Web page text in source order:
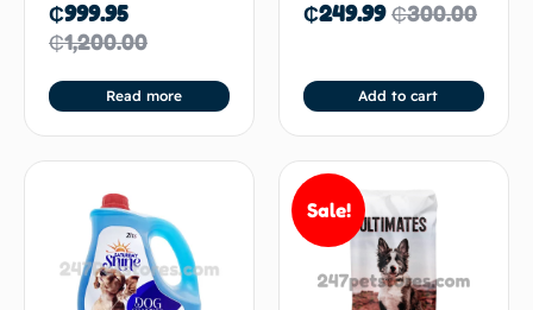
₵1,200.00
₵999.95
Read more
₵300.00
₵249.99
Add to cart
Sale!